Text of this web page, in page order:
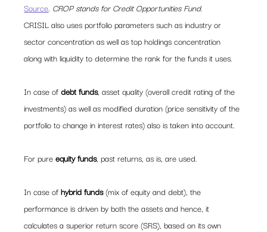
Source. CROP stands for Credit Opportunities Fund.
CRISIL also uses portfolio parameters such as industry or
sector concentration as well as top holdings concentration
along with liquidity to determine the rank for the funds it uses.
In case of debt funds, asset quality (overall credit rating of the
investments) as well as modified duration (price sensitivity of the
portfolio to change in interest rates) also is taken into account.
For pure equity funds, past returns, as is, are used.
In case of hybrid funds (mix of equity and debt), the
performance is driven by both the assets and hence, it
calculates a superior return score (SRS), based on its own